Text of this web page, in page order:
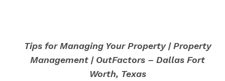
Tips for Managing Your Property | Property
Management | OutFactors – Dallas Fort
Worth, Texas